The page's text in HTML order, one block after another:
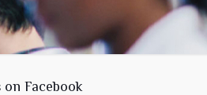
on Facebook